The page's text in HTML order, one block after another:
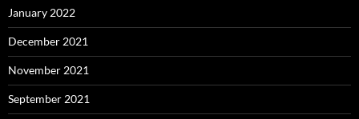
January 2022
December 2021
November 2021
September 2021